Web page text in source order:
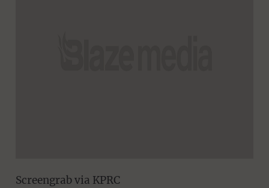
Screengrab via KPRC